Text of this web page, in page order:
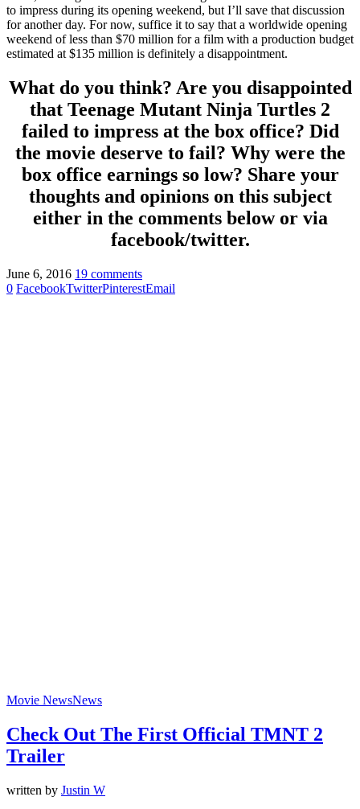
to impress during its opening weekend, but I’ll save that discussion
for another day. For now, suffice it to say that a worldwide opening
weekend of less than $70 million for a film with a production budget
estimated at $135 million is definitely a disappointment.
What do you think? Are you disappointed
that Teenage Mutant Ninja Turtles 2
failed to impress at the box office? Did
the movie deserve to fail? Why were the
box office earnings so low? Share your
thoughts and opinions on this subject
either in the comments below or via
facebook/twitter.
June 6, 2016 19 comments
0 FacebookTwitterPinterestEmail
Movie NewsNews
Check Out The First Official TMNT 2
Trailer
written by Justin W